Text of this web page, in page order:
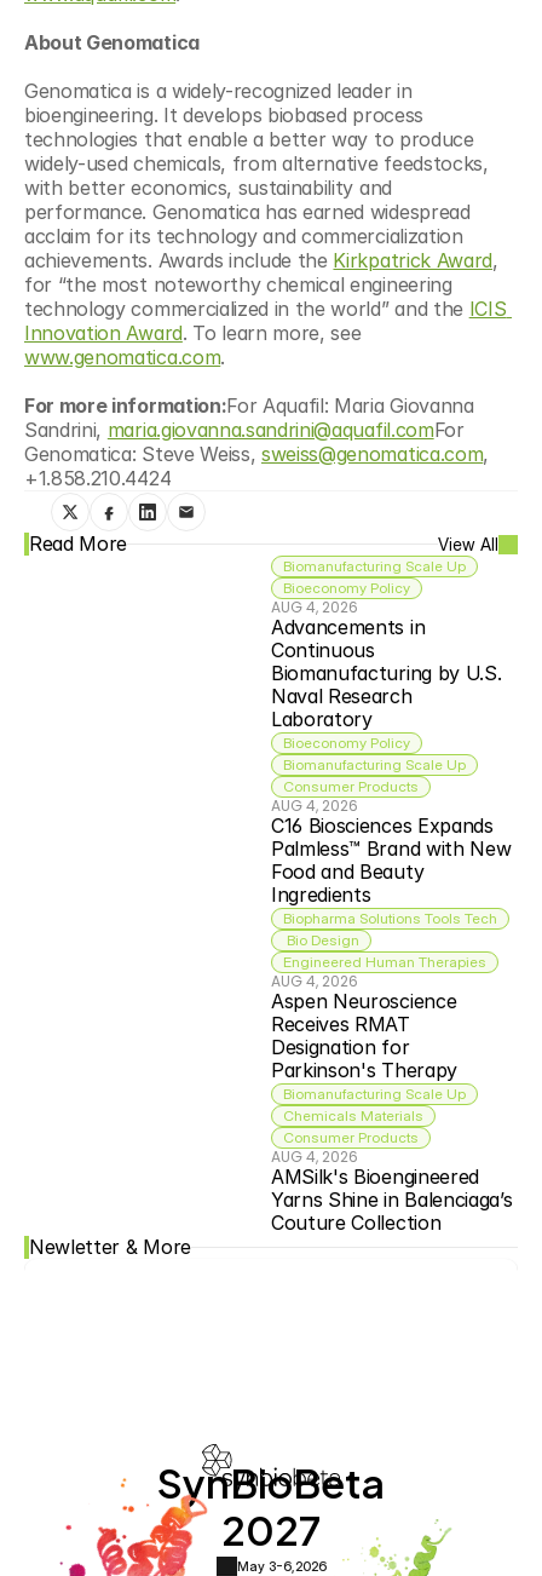
About Genomatica
Genomatica is a widely-recognized leader in
bioengineering. It develops biobased process
technologies that enable a better way to produce
widely-used chemicals, from alternative feedstocks,
with better economics, sustainability and
performance. Genomatica has earned widespread
acclaim for its technology and commercialization
achievements. Awards include the Kirkpatrick Award,
for “the most noteworthy chemical engineering
technology commercialized in the world” and the ICIS
Innovation Award
. To learn more, see
www.genomatica.com.
For more information:For Aquafil: Maria Giovanna
Sandrini, maria.giovanna.sandrini@aquafil.comFor
Genomatica: Steve Weiss, sweiss@genomatica.com,
+1.858.210.4424
Read More View All
Biomanufacturing Scale Up
Bioeconomy Policy
AUG 4, 2026
Advancements in
Continuous
Biomanufacturing by U.S.
Naval Research
Laboratory
Bioeconomy Policy
Biomanufacturing Scale Up
Consumer Products
AUG 4, 2026
C16 Biosciences Expands
Palmless™ Brand with New
Food and Beauty
Ingredients
Biopharma Solutions Tools Tech
Bio Design
Engineered Human Therapies
AUG 4, 2026
Aspen Neuroscience
Receives RMAT
Designation for
Parkinson's Therapy
Biomanufacturing Scale Up
Chemicals Materials
Consumer Products
AUG 4, 2026
AMSilk's Bioengineered
Yarns Shine in Balenciaga’s
Couture Collection
Newletter & More
SynBioBeta
2027
May 3-6, 2026